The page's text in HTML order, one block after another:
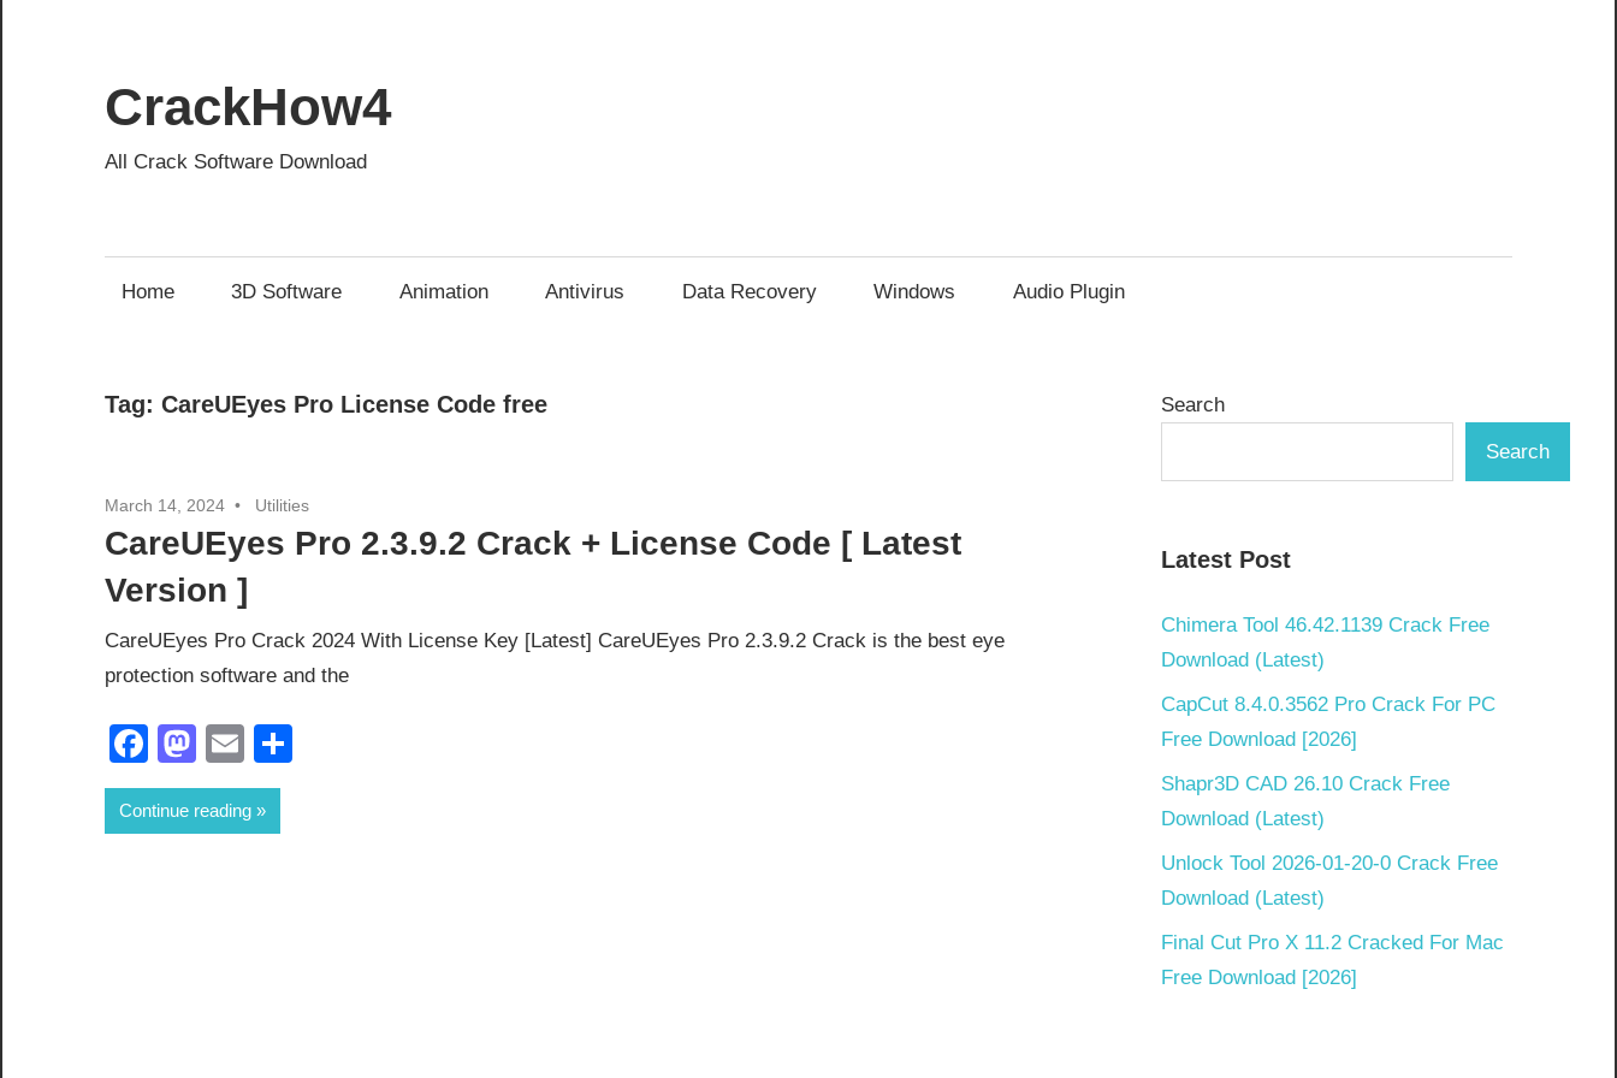
content
CrackHow4
All Crack Software Download
Home 3D Software Animation Antivirus Data Recovery Windows Audio Plugin
Tag: CareUEyes Pro License Code free
March 14, 2024 Utilities
CareUEyes Pro 2.3.9.2 Crack + License Code [ Latest
Version ]
CareUEyes Pro Crack 2024 With License Key [Latest] CareUEyes Pro 2.3.9.2 Crack is the best eye
protection software and the
Facebook
Mastodon
Email
Continue reading
Search
Search
Latest Post
Chimera Tool 46.42.1139 Crack Free
Download (Latest)
CapCut 8.4.0.3562 Pro Crack For PC
Free Download [2026]
Shapr3D CAD 26.10 Crack Free
Download (Latest)
Unlock Tool 2026-01-20-0 Crack Free
Download (Latest)
Final Cut Pro X 11.2 Cracked For Mac
Free Download [2026]